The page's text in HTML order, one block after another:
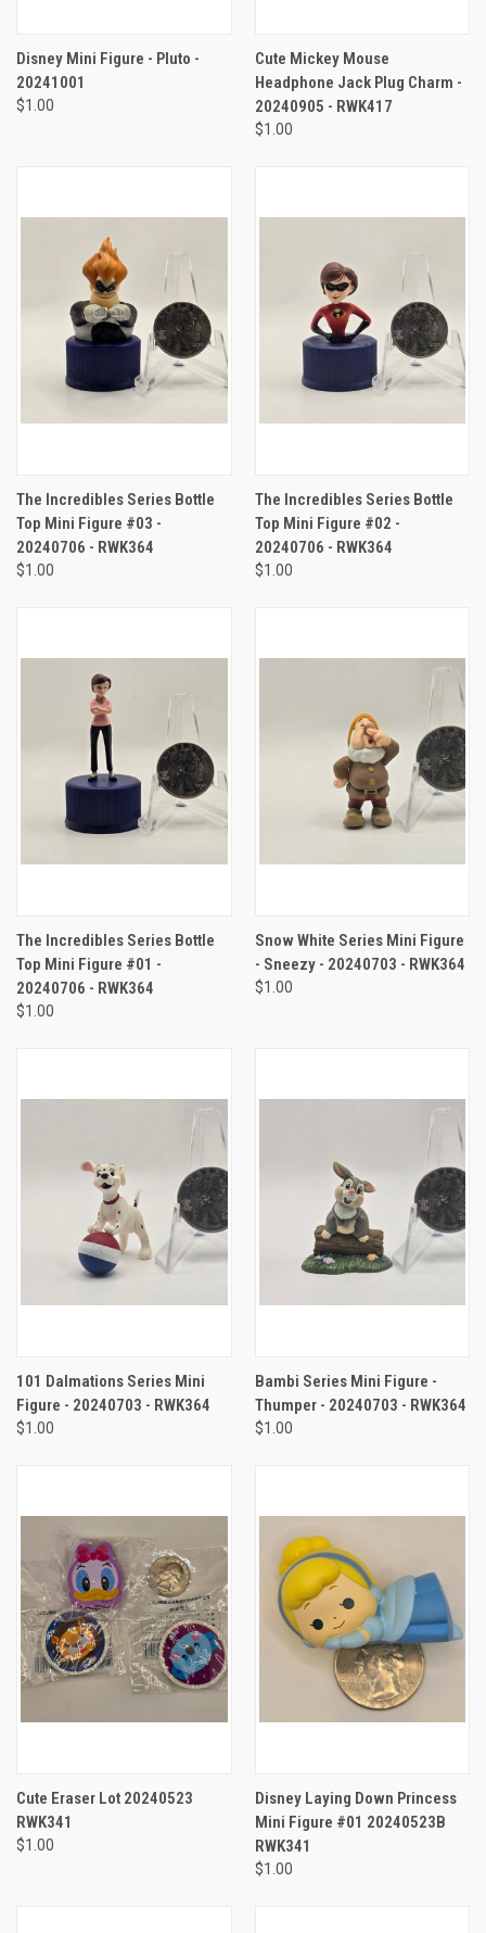
Disney Mini Figure - Pluto -
20241001
$1.00
Cute Mickey Mouse
Headphone Jack Plug Charm -
20240905 - RWK417
$1.00
The Incredibles Series Bottle
Top Mini Figure #03 -
20240706 - RWK364
$1.00
The Incredibles Series Bottle
Top Mini Figure #02 -
20240706 - RWK364
$1.00
The Incredibles Series Bottle
Top Mini Figure #01 -
20240706 - RWK364
$1.00
Snow White Series Mini Figure
- Sneezy - 20240703 - RWK364
$1.00
101 Dalmations Series Mini
Figure - 20240703 - RWK364
$1.00
Bambi Series Mini Figure -
Thumper - 20240703 - RWK364
$1.00
Cute Eraser Lot 20240523
RWK341
$1.00
Disney Laying Down Princess
Mini Figure #01 20240523B
RWK341
$1.00